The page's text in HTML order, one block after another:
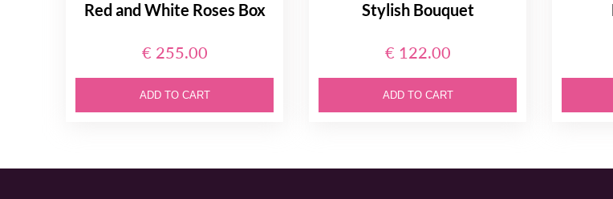
Red and White Roses Box
€ 255.00
ADD TO CART
Stylish Bouquet
€ 122.00
ADD TO CART